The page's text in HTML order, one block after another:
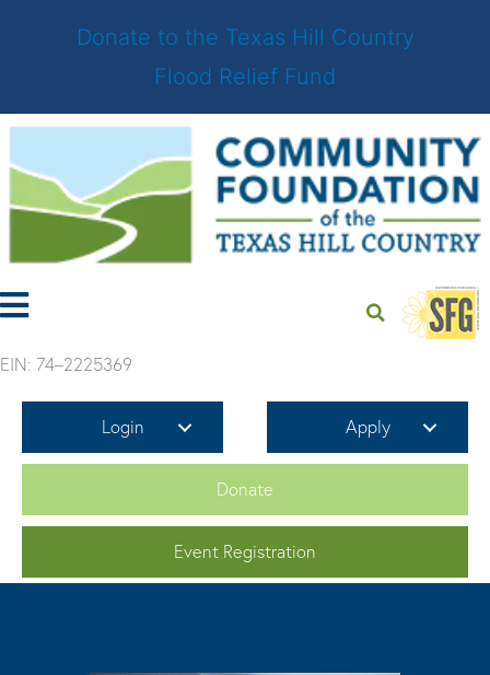
Donate to the Texas Hill Country
Flood Relief Fund
Skip
to
content
EIN: 74–2225369
Login Apply
Donate
Event Registration